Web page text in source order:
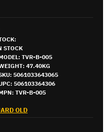
STOCK
TVR-B-005
47.40KG
5061033643065
506103364306
TVR-B-005
OLD